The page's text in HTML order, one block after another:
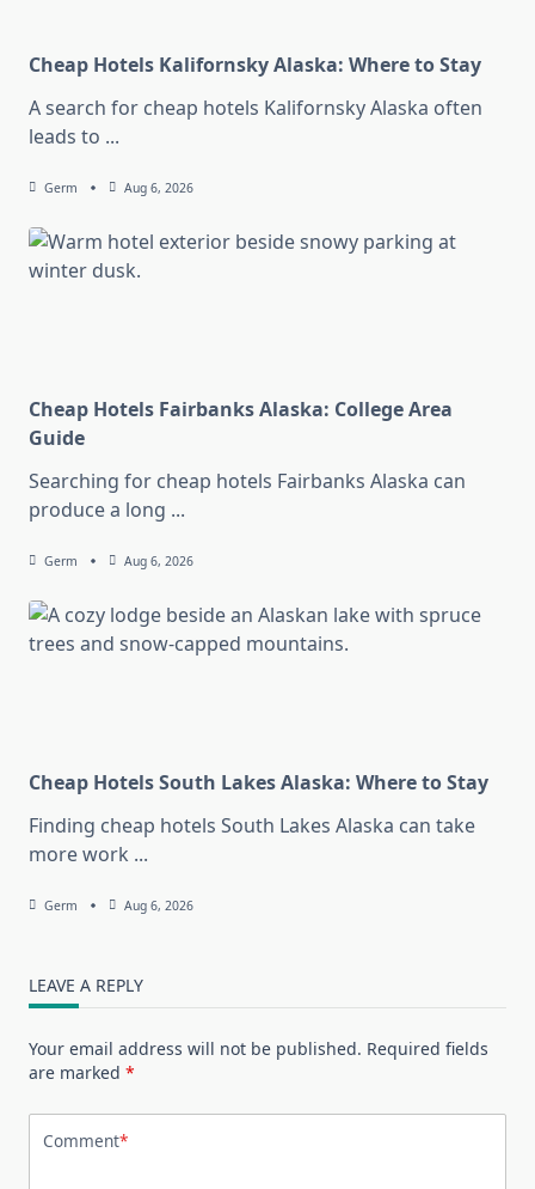
Cheap Hotels Kalifornsky Alaska: Where to Stay
A search for cheap hotels Kalifornsky Alaska often
leads to ...
Germ Aug 6, 2026
Cheap Hotels Fairbanks Alaska: College Area
Guide
Searching for cheap hotels Fairbanks Alaska can
produce a long ...
Germ Aug 6, 2026
Cheap Hotels South Lakes Alaska: Where to Stay
Finding cheap hotels South Lakes Alaska can take
more work ...
Germ Aug 6, 2026
LEAVE A REPLY
Your email address will not be published. Required fields
are marked *
Comment*